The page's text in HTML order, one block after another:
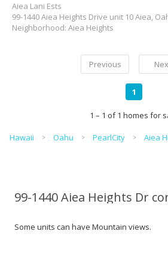
Aiea Lani Ests
99-1440 Aiea Heights Drive unit 10 Aiea,
Neighborhood: Aiea Heights
Previous
1
1 – 1 of 1 homes for
Hawaii Oahu PearlCity Aiea
99-1440 Aiea Heights Dr
Some units can have Mountain views.